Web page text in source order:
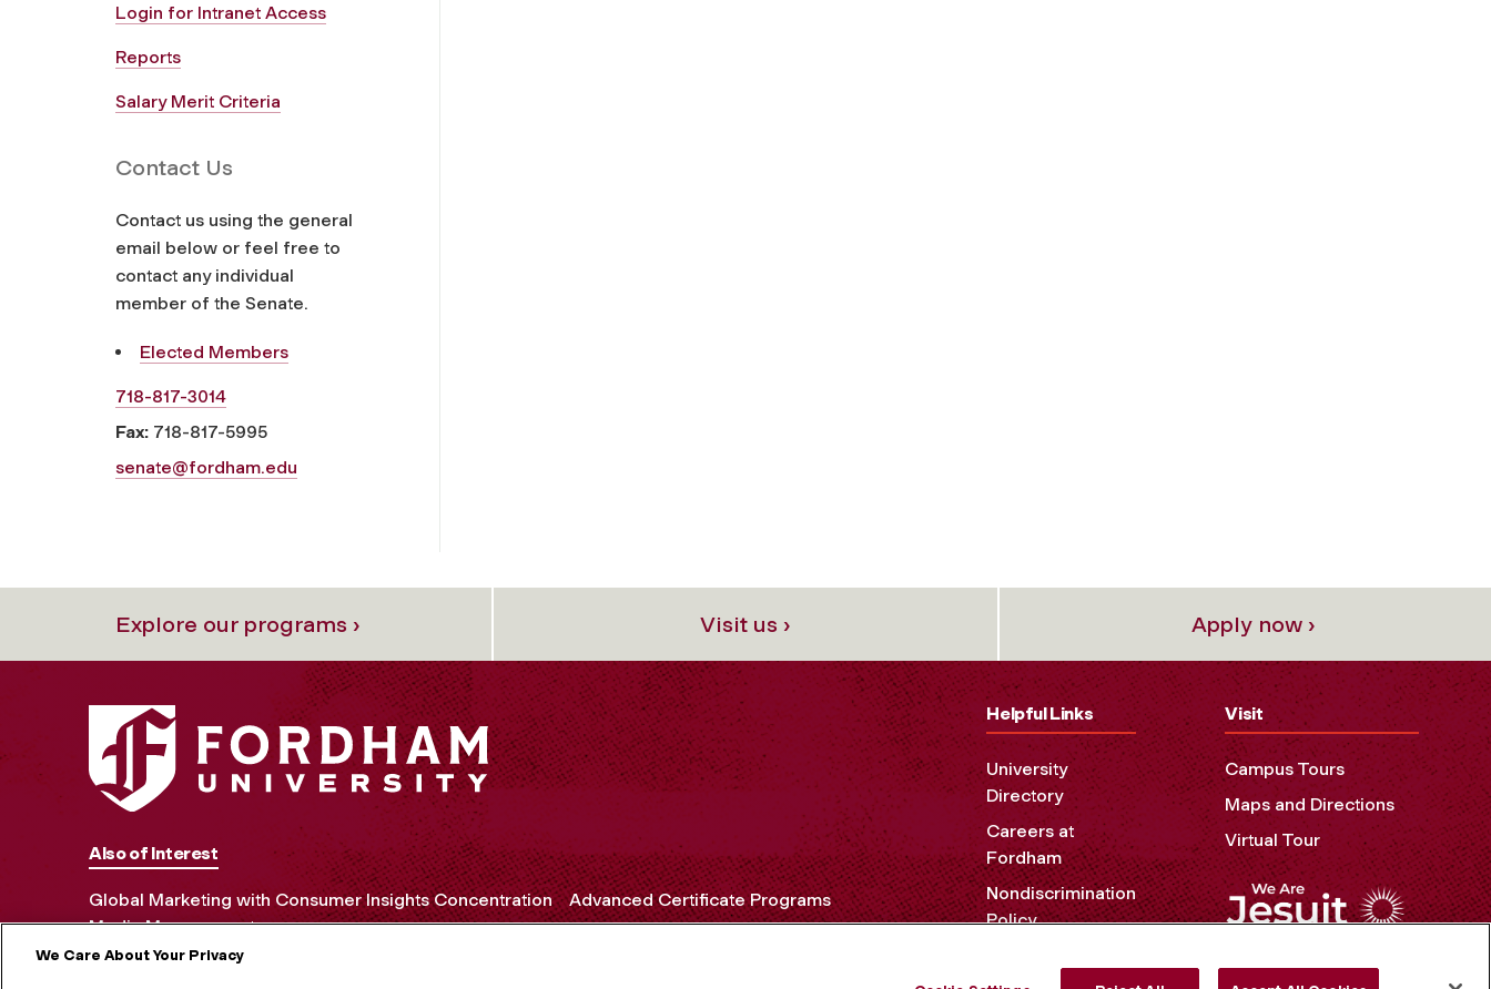
Login for Intranet Access
Reports
Salary Merit Criteria
Contact Us
Contact us using the general
email below or feel free to
contact any individual
member of the Senate.
Elected Members
718-817-3014
Fax: 718-817-5995
senate@fordham.edu
Explore our programs › Visit us › Apply now ›
Also of Interest
Global Marketing with Consumer Insights Concentration
Advanced Certificate Programs
Media Management
Helpful Links
University
Directory
Careers at
Fordham
Nondiscrimination
Policy
Visit
Campus Tours
Maps and Directions
Virtual Tour
We Care About Your Privacy